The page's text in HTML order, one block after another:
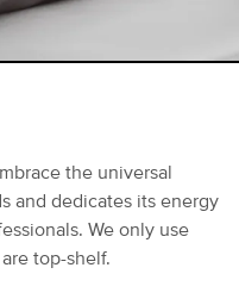
the universal
and dedicates its energy
We only use
top-shelf.